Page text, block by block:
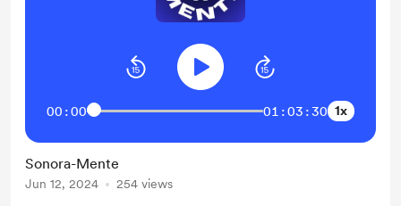
00:00 01:03:30 1x
Sonora-Mente
Jun 12, 2024 254 views